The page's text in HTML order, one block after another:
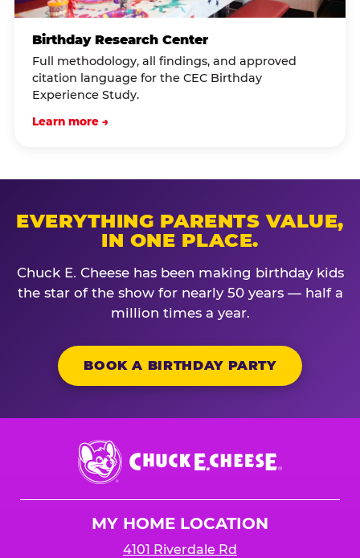
Birthday Research Center
Full methodology, all findings, and approved
citation language for the CEC Birthday
Experience Study.
Learn more →
EVERYTHING PARENTS VALUE,
IN ONE PLACE.
Chuck E. Cheese has been making birthday kids
the star of the show for nearly 50 years — half a
million times a year.
BOOK A BIRTHDAY PARTY
Chuck
E.
Cheese
MY HOME LOCATION
4101 Riverdale Rd